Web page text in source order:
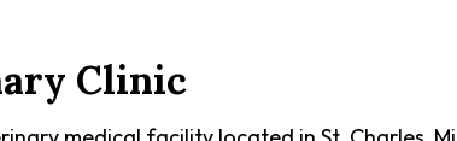
Clinic